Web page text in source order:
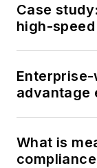
Case
high-
advantage
What is